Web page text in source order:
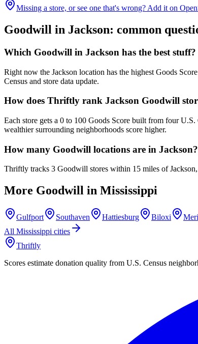
Missing a store, or see one that's wrong? Add it on
Goodwill in Jackson: common
Which Goodwill in Jackson has the best stuff?
Right now the Jackson location has the highest Goods
Census and store data update.
How does Thriftly rank Jackson Goodwill
Each store gets a 0 to 100 Goods Score built from four
wealthier surrounding neighborhoods score higher.
How many Goodwill locations are in Jackson?
Thriftly tracks 3 Goodwill stores within 15 miles of
More Goodwill in Mississippi
Gulfport Southaven Hattiesburg Biloxi
All Mississippi cities
Thriftly
Scores estimate donation quality from U.S. Census